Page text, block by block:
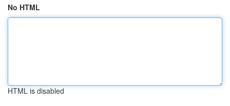
No HTML
HTML is disabled